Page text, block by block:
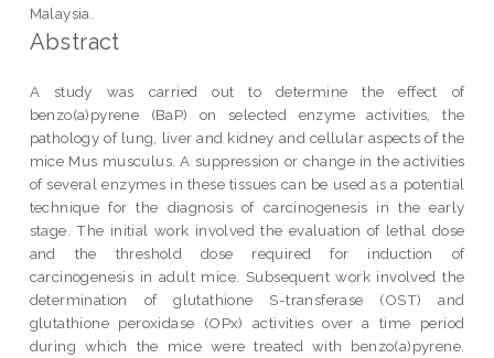
Malaysia.
Abstract
A study was carried out to determine the effect of
benzo(a)pyrene (BaP) on selected enzyme activities, the
pathology of lung, liver and kidney and cellular aspects of the
mice Mus musculus. A suppression or change in the activities
of several enzymes in these tissues can be used as a potential
technique for the diagnosis of carcinogenesis in the early
stage. The initial work involved the evaluation of lethal dose
and the threshold dose required for induction of
carcinogenesis in adult mice. Subsequent work involved the
determination of glutathione S-transferase (OST) and
glutathione peroxidase (OPx) activities over a time period
during which the mice were treated with benzo(a)pyrene.